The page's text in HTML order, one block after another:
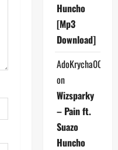
Huncho
[Mp3
Download]
AdoKrycha007
on
Wizsparky
– Pain ft.
Suazo
Huncho